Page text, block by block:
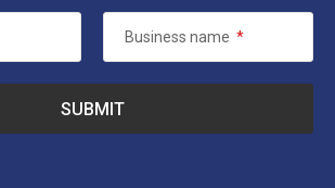
Business name *